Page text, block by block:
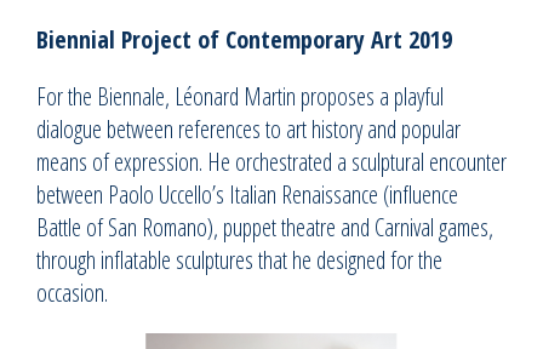
Biennial Project of Contemporary Art 2019
For the Biennale, Léonard Martin proposes a playful
dialogue between references to art history and popular
means of expression. He orchestrated a sculptural encounter
between Paolo Uccello’s Italian Renaissance (influence
Battle of San Romano), puppet theatre and Carnival games,
through inflatable sculptures that he designed for the
occasion.